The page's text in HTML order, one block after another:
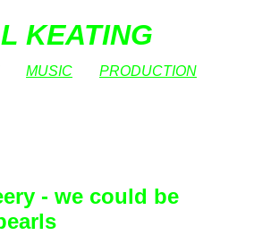
KEATING
MUSIC PRODUCTION
- we could be